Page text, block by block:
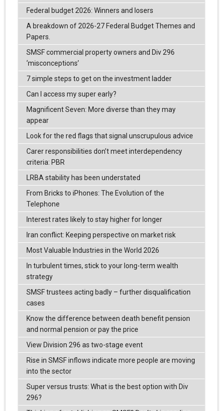
Federal budget 2026: Winners and losers
A breakdown of 2026-27 Federal Budget Themes and
Papers.
SMSF commercial property owners and Div 296
‘misconceptions’
7 simple steps to get on the investment ladder
Can I access my super early?
Magnificent Seven: More diverse than they may
appear
Look for the red flags that signal unscrupulous advice
Carer responsibilities don’t meet interdependency
criteria: PBR
LRBA stability has been understated
From Bricks to iPhones: The Evolution of the
Telephone
Interest rates likely to stay higher for longer
Iran conflict: Keeping perspective on market risk
Most Valuable Industries in the World 2026
In turbulent times, stick to your long-term wealth
strategy
SMSF trustees acting badly – further disqualification
cases
Know the difference between death benefit pension
and normal pension or pay the price
View Division 296 as two-stage event
Rise in SMSF inflows indicate more people are moving
into the sector
Super versus trusts: What is the best option with Div
296?